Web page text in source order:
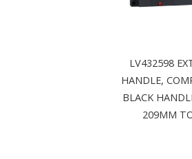
LV432598
HANDLE,
BLACK
209MM